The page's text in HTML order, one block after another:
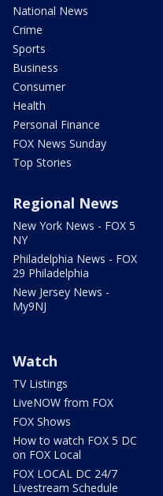
National News
Crime
Sports
Business
Consumer
Health
Personal Finance
FOX News Sunday
Top Stories
Regional News
New York News - FOX 5
NY
Philadelphia News - FOX
29 Philadelphia
New Jersey News -
My9NJ
Watch
TV Listings
LiveNOW from FOX
FOX Shows
How to watch FOX 5 DC
on FOX Local
FOX LOCAL DC 24/7
Livestream Schedule